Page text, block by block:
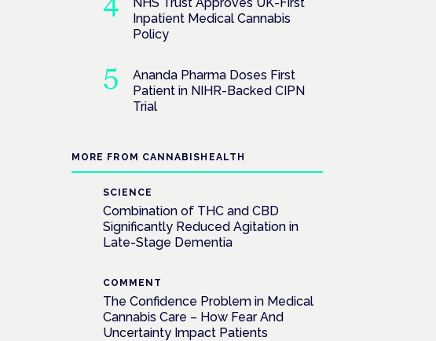
Inpatient Medical Cannabis
Policy
Ananda Pharma Doses First
Patient in NIHR-Backed CIPN
Trial
MORE FROM CANNABISHEALTH
SCIENCE
Combination of THC and CBD
Significantly Reduced Agitation in
Late-Stage Dementia
COMMENT
The Confidence Problem in Medical
Cannabis Care – How Fear And
Uncertainty Impact Patients